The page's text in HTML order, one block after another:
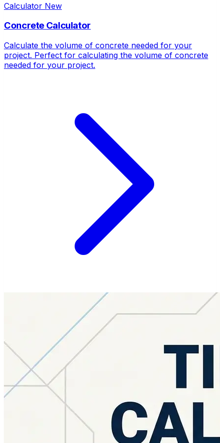
Calculator New
Concrete Calculator
Calculate the volume of concrete needed for your
project. Perfect for calculating the volume of concrete
needed for your project.